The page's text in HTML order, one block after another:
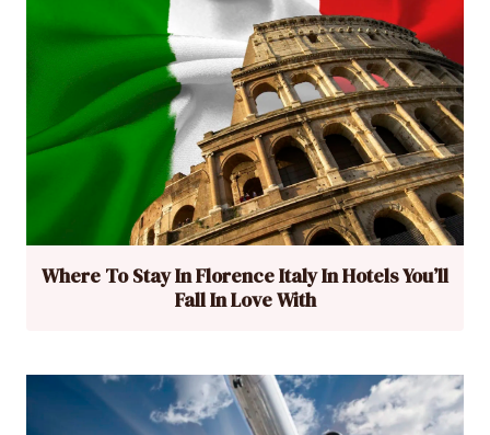
Where To Stay In Florence Italy In Hotels You’ll
Fall In Love With